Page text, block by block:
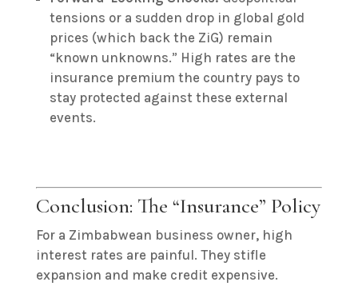
tensions or a sudden drop in global gold
prices (which back the ZiG) remain
“known unknowns.” High rates are the
insurance premium the country pays to
stay protected against these external
events.
Conclusion: The “Insurance” Policy
For a Zimbabwean business owner, high
interest rates are painful. They stifle
expansion and make credit expensive.